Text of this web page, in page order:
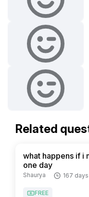
Related
what happens if i
one day
Shaurya 167
FREE